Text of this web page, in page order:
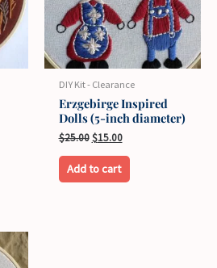
DIY Kit - Clearance
Erzgebirge Inspired
Dolls (5-inch diameter)
$25.00 Original
was:
$15.00Current
is:
$15.00.
Add to cart